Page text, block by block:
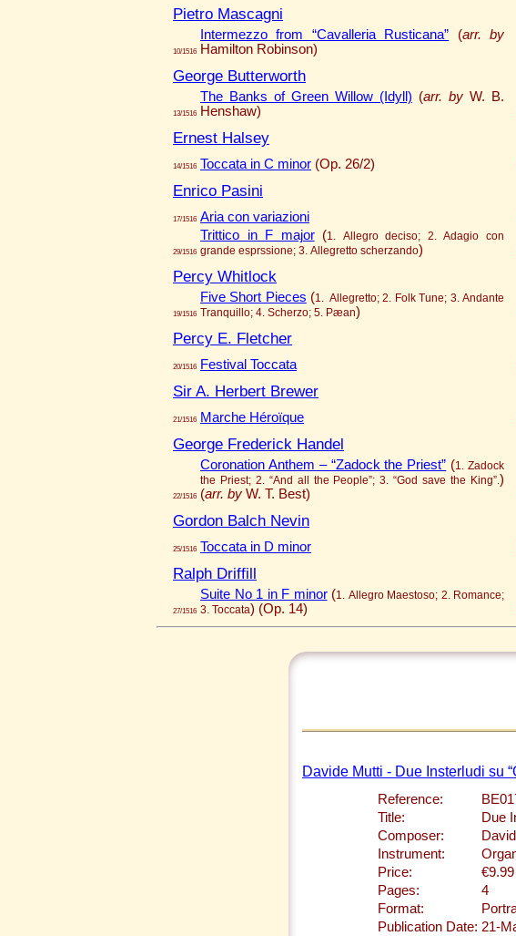
Pietro Mascagni
10/1516
Intermezzo from “Cavalleria Rusticana” (arr. by
Hamilton Robinson)
George Butterworth
13/1516
The Banks of Green Willow (Idyll) (arr. by W. B.
Henshaw)
Ernest Halsey
14/1516 Toccata in C minor (Op. 26/2)
Enrico Pasini
17/1516 Aria con variazioni
29/1516
Trittico in F major(1. Allegro deciso; 2. Adagio con
grande esprssione; 3. Allegretto scherzando)
Percy Whitlock
19/1516
Five Short Pieces (1. Allegretto; 2. Folk Tune; 3. Andante
Tranquillo; 4. Scherzo; 5. Pæan)
Percy E. Fletcher
20/1516 Festival Toccata
Sir A. Herbert Brewer
21/1516 Marche Héroïque
George Frederick Handel
22/1516
Coronation Anthem – “Zadock the Priest” (1. Zadock
the Priest; 2. “And all the People”; 3. “God save the King”. )
(arr. by W. T. Best)
Gordon Balch Nevin
25/1516 Toccata in D minor
Ralph Driffill
27/1516
Suite No 1 in F minor(1. Allegro Maestoso; 2. Romance;
3. Toccata) (Op. 14)
Davide Mutti - Due Insterludi su
Reference:
Title:
Due
Composer:
Instrument:
Price:
€9.99
Pages:
4
Format:
Publication Date: 21-